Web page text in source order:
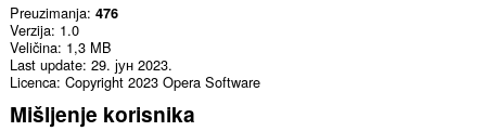
Preuzimanja 476
Verzija 1.0
Veličina 1,3 MB
Last update 29. јун 2023.
Licenca Copyright 2023 Opera Software
Mišljenje korisnika